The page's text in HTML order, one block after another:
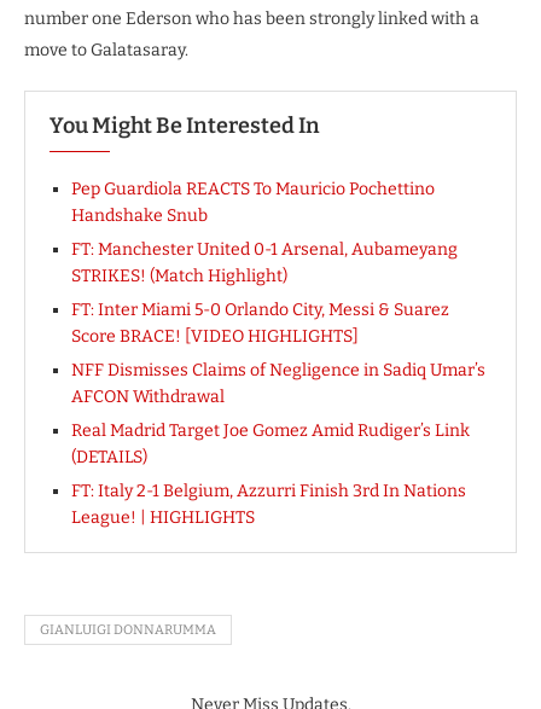
number one Ederson who has been strongly linked with a
move to Galatasaray.
You Might Be Interested In
Pep Guardiola REACTS To Mauricio Pochettino
Handshake Snub
FT: Manchester United 0-1 Arsenal, Aubameyang
STRIKES! (Match Highlight)
FT: Inter Miami 5-0 Orlando City, Messi & Suarez
Score BRACE! [VIDEO HIGHLIGHTS]
NFF Dismisses Claims of Negligence in Sadiq Umar’s
AFCON Withdrawal
Real Madrid Target Joe Gomez Amid Rudiger’s Link
(DETAILS)
FT: Italy 2-1 Belgium, Azzurri Finish 3rd In Nations
League! | HIGHLIGHTS
GIANLUIGI DONNARUMMA
Never Miss Updates.